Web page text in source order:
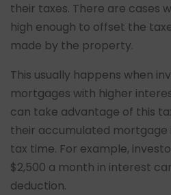
their taxes. There are cases
high enough to offset the
made by the property.
This usually happens when
mortgages with higher
can take advantage of this
their accumulated
tax time. For example,
$2,500 a month in interest
deduction.